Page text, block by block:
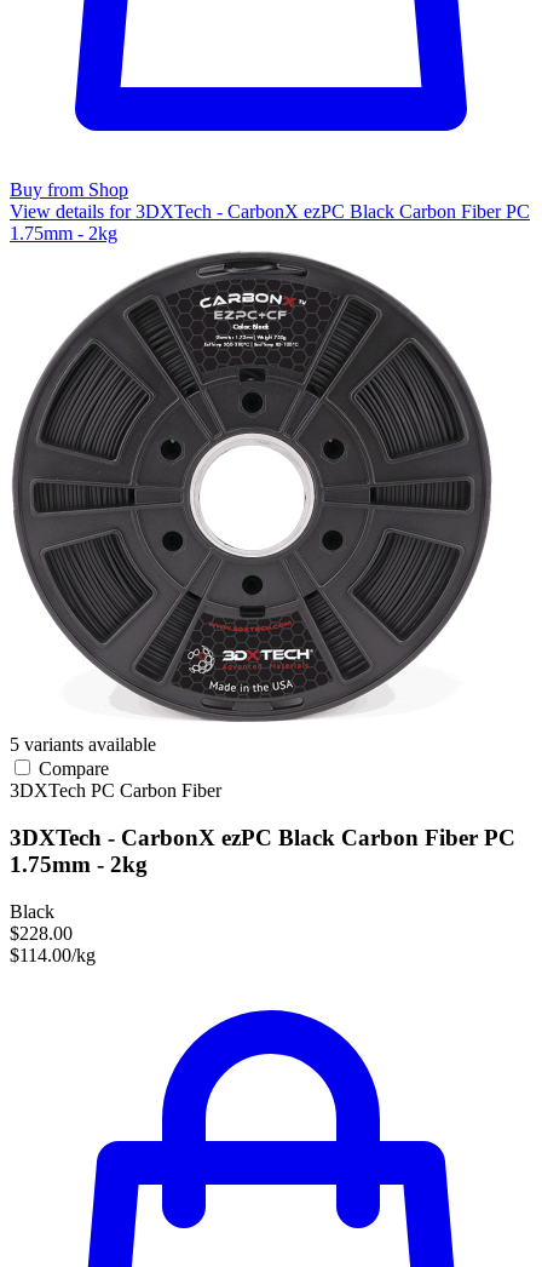
Buy from Shop
View details for 3DXTech - CarbonX ezPC Black Carbon Fiber PC
1.75mm - 2kg
5 variants available
Compare
3DXTech PC Carbon Fiber
3DXTech - CarbonX ezPC Black Carbon Fiber PC
1.75mm - 2kg
Black
$228.00
$114.00/kg